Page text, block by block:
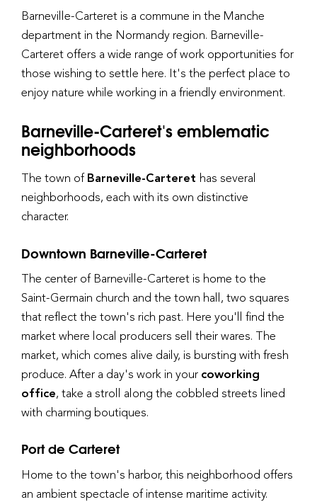
Barneville-Carteret is a commune in the Manche
department in the Normandy region. Barneville-
Carteret offers a wide range of work opportunities for
those wishing to settle here. It's the perfect place to
enjoy nature while working in a friendly environment.
Barneville-Carteret's emblematic
neighborhoods
The town of Barneville-Carteret has several
neighborhoods, each with its own distinctive
character.
Downtown Barneville-Carteret
The center of Barneville-Carteret is home to the
Saint-Germain church and the town hall, two squares
that reflect the town's rich past. Here you'll find the
market where local producers sell their wares. The
market, which comes alive daily, is bursting with fresh
produce. After a day's work in your coworking
office, take a stroll along the cobbled streets lined
with charming boutiques.
Port de Carteret
Home to the town's harbor, this neighborhood offers
an ambient spectacle of intense maritime activity.